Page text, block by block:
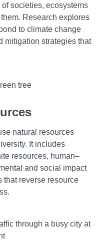
societies, ecosystems
Research explores
to climate change
mitigation strategies that
natural resources
It includes
resources, human–
and social impact
that reverse resource